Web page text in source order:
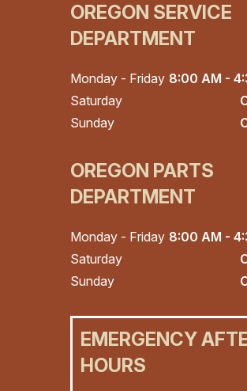
OREGON SERVICE
DEPARTMENT
Monday - Friday 8:00 AM -
Saturday
Sunday
OREGON PARTS
DEPARTMENT
Monday - Friday 8:00 AM -
Saturday
Sunday
EMERGENCY
HOURS